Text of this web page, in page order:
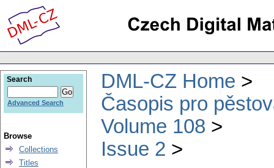
DML-CZ Home
Časopis pro
Volume 108
Issue 2
Search
Advanced Search
Browse
Collections
Titles